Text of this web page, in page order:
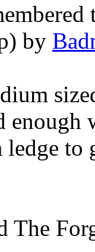
by
enough
ledge
The